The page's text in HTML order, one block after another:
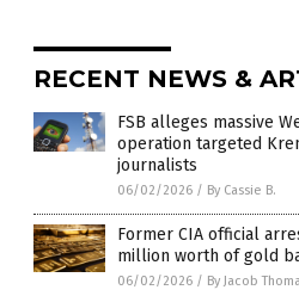
RECENT NEWS &
FSB alleges massive
operation targeted
journalists
06/02/2026 / By Cassie B.
Former CIA official
million worth of gold
06/02/2026 / By Jacob